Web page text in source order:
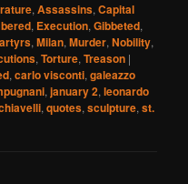
,Assassins,Capital
, Execution,Gibbeted,
,Milan,Murder,Nobility,
,Torture,Treason |
,carlo visconti,galeazzo
,january 2,leonardo
,quotes,sculpture,st.